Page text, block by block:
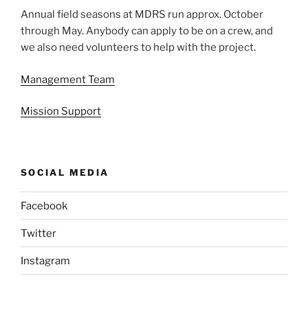
Annual field seasons at MDRS run approx. October
through May. Anybody can apply to be on a crew, and
we also need volunteers to help with the project.
Management Team
Mission Support
SOCIAL MEDIA
Facebook
Twitter
Instagram